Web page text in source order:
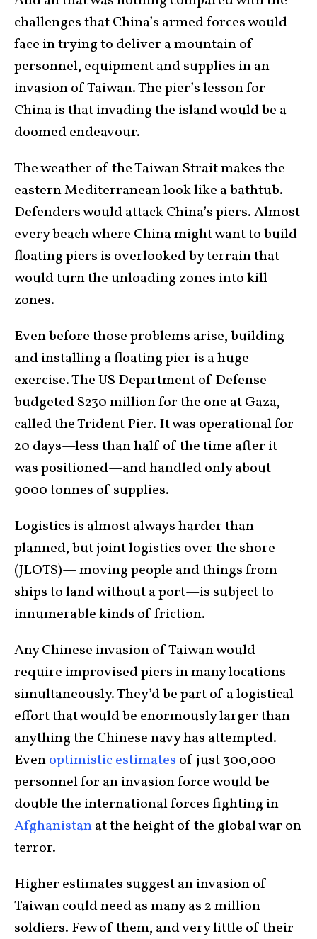
challenges that China’s armed forces would
face in trying to deliver a mountain of
personnel, equipment and supplies in an
invasion of Taiwan. The pier’s lesson for
China is that invading the island would be a
doomed endeavour.
The weather of the Taiwan Strait makes the
eastern Mediterranean look like a bathtub.
Defenders would attack China’s piers. Almost
every beach where China might want to build
floating piers is overlooked by terrain that
would turn the unloading zones into kill
zones.
Even before those problems arise, building
and installing a floating pier is a huge
exercise. The US Department of Defense
budgeted $230 million for the one at Gaza,
called the Trident Pier. It was operational for
20 days—less than half of the time after it
was positioned—and handled only about
9000 tonnes of supplies.
Logistics is almost always harder than
planned, but joint logistics over the shore
(JLOTS)— moving people and things from
ships to land without a port—is subject to
innumerable kinds of friction.
Any Chinese invasion of Taiwan would
require improvised piers in many locations
simultaneously. They’d be part of a logistical
effort that would be enormously larger than
anything the Chinese navy has attempted.
Evenoptimistic estimates of just 300,000
personnel for an invasion force would be
double the international forces fighting in
Afghanistanat the height of the global war on
terror.
Higher estimates suggest an invasion of
Taiwan could need as many as 2 million
soldiers. Few of them, and very little of their